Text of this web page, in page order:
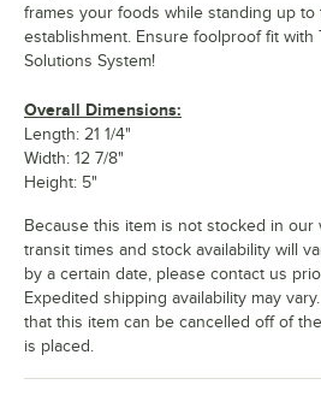
frames your foods while standing up to
establishment. Ensure foolproof fit with
Solutions System!
Overall Dimensions:
Length: 21 1/4"
Width: 12 7/8"
Height: 5"
Because this item is not stocked in our
transit times and stock availability will
by a certain date, please contact us
Expedited shipping availability may
that this item can be cancelled off of
is placed.